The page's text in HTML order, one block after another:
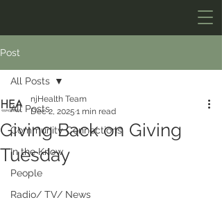
Post
All Posts
Community Connections
In the Know
People
Radio/ TV/ News
All Posts
Giving Back on Giving
Tuesday
njHealth Team
Dec 2, 2025 1 min read